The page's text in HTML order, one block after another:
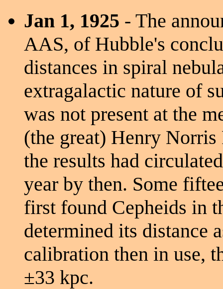
Jan 1, 1925 - The
AAS, of Hubble's
distances in spiral
extragalactic nature of
was not present at the
(the great) Henry Norris
the results had
year by then. Some
first found Cepheids in
determined its distance
calibration then in use,
±33 kpc.